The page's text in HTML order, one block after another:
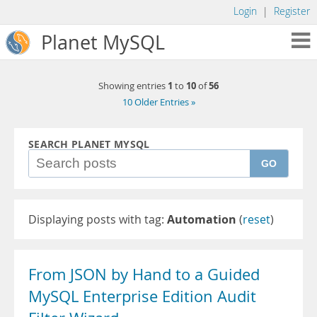
Login | Register
Planet MySQL
Showing entries 1 to 10of56
10 Older Entries »
SEARCH PLANET MYSQL
GO
Displaying posts with tag: Automation (reset)
From JSON by Hand to a Guided
MySQL Enterprise Edition Audit